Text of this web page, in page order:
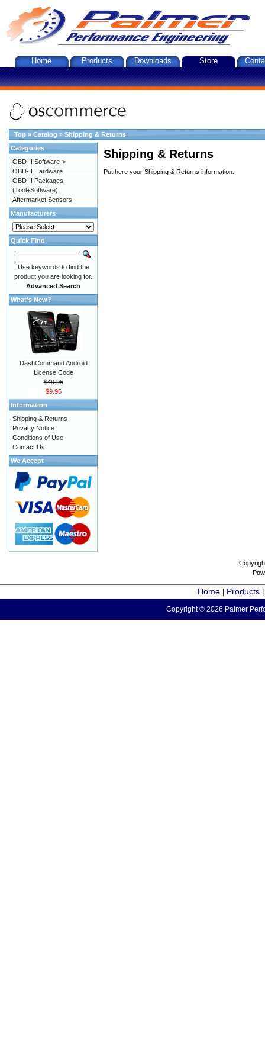
Home Products Downloads Store
Top » Catalog » Shipping & Returns
Shipping & Returns
Put here your Shipping & Returns information.
Categories
OBD-II Software->
OBD-II Hardware
OBD-II Packages
(Tool+Software)
Aftermarket Sensors
Manufacturers
Quick Find
Use keywords to find the
product you are looking for.
Advanced Search
What's New?
DashCommand Android
License Code
$49.95
$9.95
Information
Shipping & Returns
Privacy Notice
Conditions of Use
Contact Us
We Accept
Home Products
Copyright © 2026 Palmer